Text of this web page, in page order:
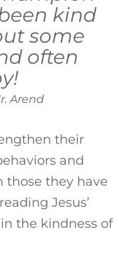
kind
some
often
Arend
their
and
those they have
Jesus’
the kindness of